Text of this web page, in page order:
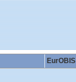
EurOBIS